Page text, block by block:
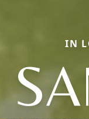
IN